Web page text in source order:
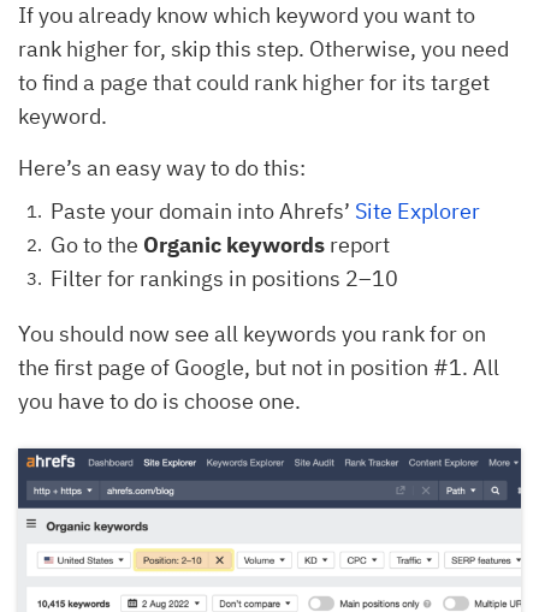
If you already know which keyword you want to
rank higher for, skip this step. Otherwise, you need
to find a page that could rank higher for its target
keyword.
Here’s an easy way to do this:
Paste your domain into Ahrefs’ Site Explorer
Go to the Organic keywords report
Filter for rankings in positions 2–10
You should now see all keywords you rank for on
the first page of Google, but not in position #1. All
you have to do is choose one.